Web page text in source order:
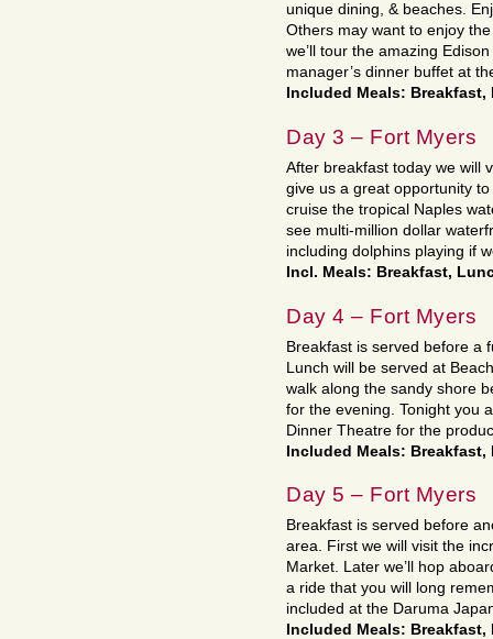
unique dining, & beaches.
Others may want to enjoy
we’ll tour the amazing
manager’s dinner buffet at
Included Meals: Breakfast,
Day 3 – Fort Myers
After breakfast today we will
give us a great opportunity
cruise the tropical Naples
see multi-million dollar
including dolphins playing if
Incl. Meals: Breakfast,
Day 4 – Fort Myers
Breakfast is served before a
Lunch will be served at
walk along the sandy shore
for the evening. Tonight you
Dinner Theatre for the
Included Meals:
Day 5 – Fort Myers
Breakfast is served before
area. First we will visit the
Market. Later we’ll hop
a ride that you will long
included at the Daruma
Included Meals: Breakfast,